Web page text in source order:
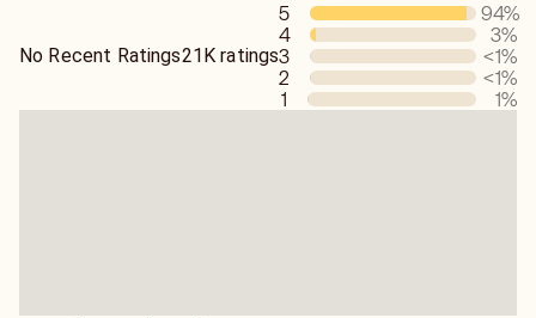
No Recent Ratings21K ratings
5 94%
4
3%
3
<1%
2
<1%
1
1%